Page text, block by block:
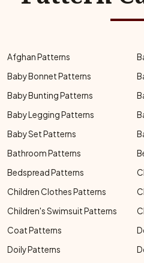
Afghan Patterns
Baby Bonnet Patterns
Baby Bunting Patterns
Baby Legging Patterns
Baby Set Patterns
Bathroom Patterns
Bedspread Patterns
Children Clothes Patterns
Children's Swimsuit Patterns
Coat Patterns
Doily Patterns